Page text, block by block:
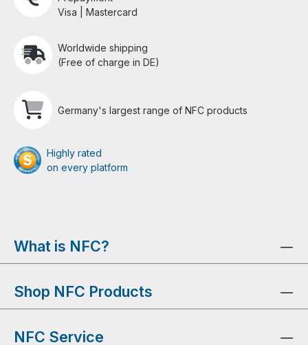
Visa | Mastercard
Worldwide shipping
(Free of charge in DE)
Germany's largest range of NFC products
Highly rated
on every platform
What is NFC?
Shop NFC Products
NFC Service